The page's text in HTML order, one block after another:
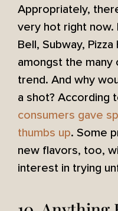
Appropriately,
very hot right now.
Bell, Subway,
amongst the many
trend. And why
a shot? According
consumers gave
thumbs up. Some
new flavors, too,
interest in trying